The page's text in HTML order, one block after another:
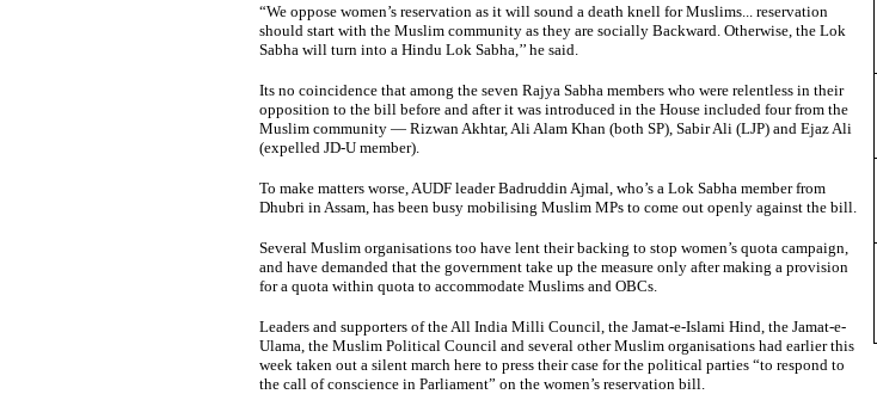
“We oppose women’s reservation as it will sound a death knell for Muslims... reservation
should start with the Muslim community as they are socially Backward. Otherwise, the Lok
Sabha will turn into a Hindu Lok Sabha,’’ he said.
Its no coincidence that among the seven Rajya Sabha members who were relentless in their
opposition to the bill before and after it was introduced in the House included four from the
Muslim community — Rizwan Akhtar, Ali Alam Khan (both SP), Sabir Ali (LJP) and Ejaz Ali
(expelled JD-U member).
To make matters worse, AUDF leader Badruddin Ajmal, who’s a Lok Sabha member from
Dhubri in Assam, has been busy mobilising Muslim MPs to come out openly against the bill.
Several Muslim organisations too have lent their backing to stop women’s quota campaign,
and have demanded that the government take up the measure only after making a provision
for a quota within quota to accommodate Muslims and OBCs.
Leaders and supporters of the All India Milli Council, the Jamat-e-Islami Hind, the Jamat-e-
Ulama, the Muslim Political Council and several other Muslim organisations had earlier this
week taken out a silent march here to press their case for the political parties “to respond to
the call of conscience in Parliament” on the women’s reservation bill.